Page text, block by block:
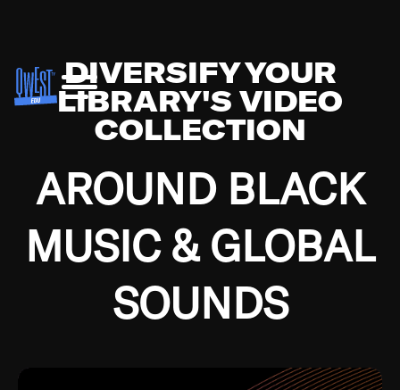
DIVERSIFY YOUR
LIBRARY'S VIDEO
COLLECTION
AROUND BLACK
MUSIC & GLOBAL
SOUNDS
Growing up in the Southside of Chicago and
Depression, I was fortunate enough to have been